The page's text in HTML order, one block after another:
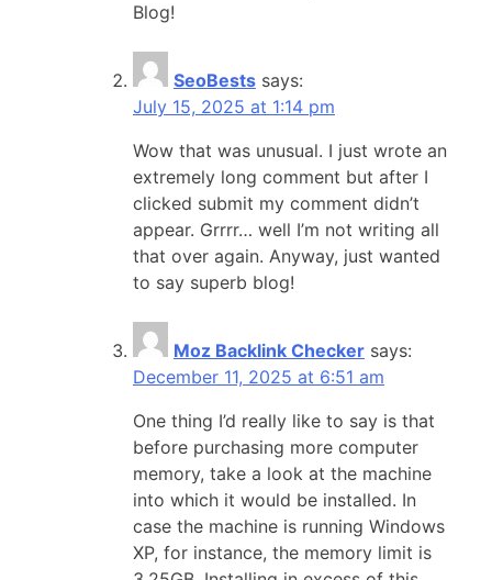
Blog!
SeoBests says:
July 15, 2025 at 1:14 pm
Wow that was unusual. I just wrote an
extremely long comment but after I
clicked submit my comment didn’t
appear. Grrrr… well I’m not writing all
that over again. Anyway, just wanted
to say superb blog!
Moz Backlink Checker says:
December 11, 2025 at 6:51 am
One thing I’d really like to say is that
before purchasing more computer
memory, take a look at the machine
into which it would be installed. In
case the machine is running Windows
XP, for instance, the memory limit is